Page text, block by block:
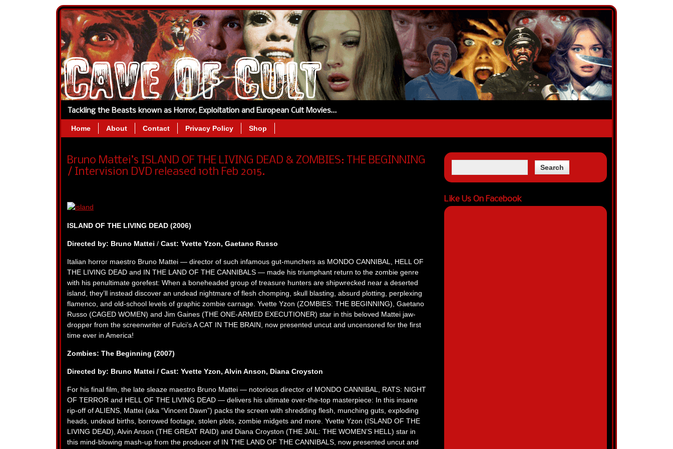
Tackling the Beasts known as Horror, Exploitation and European Cult Movies…
Home About Contact Privacy Policy Shop
Bruno Mattei’s ISLAND OF THE LIVING DEAD & ZOMBIES: THE BEGINNING
/ Intervision DVD released 10th Feb 2015.
ISLAND OF THE LIVING DEAD (2006)
Directed by: Bruno Mattei / Cast: Yvette Yzon, Gaetano Russo
Italian horror maestro Bruno Mattei — director of such infamous gut-munchers as MONDO CANNIBAL, HELL OF
THE LIVING DEAD and IN THE LAND OF THE CANNIBALS — made his triumphant return to the zombie genre
with his penultimate gorefest: When a boneheaded group of treasure hunters are shipwrecked near a deserted
island, they’ll instead discover an undead nightmare of flesh chomping, skull blasting, absurd plotting, perplexing
flamenco, and old-school levels of graphic zombie carnage. Yvette Yzon (ZOMBIES: THE BEGINNING), Gaetano
Russo (CAGED WOMEN) and Jim Gaines (THE ONE-ARMED EXECUTIONER) star in this beloved Mattei jaw-
dropper from the screenwriter of Fulci’s A CAT IN THE BRAIN, now presented uncut and uncensored for the first
time ever in America!
Zombies: The Beginning (2007)
Directed by: Bruno Mattei / Cast: Yvette Yzon, Alvin Anson, Diana Croyston
For his final film, the late sleaze maestro Bruno Mattei — notorious director of MONDO CANNIBAL, RATS: NIGHT
OF TERROR and HELL OF THE LIVING DEAD — delivers his ultimate over-the-top masterpiece: In this insane
rip-off of ALIENS, Mattei (aka “Vincent Dawn”) packs the screen with shredding flesh, munching guts, exploding
heads, undead births, borrowed footage, stolen plots, zombie midgets and more. Yvette Yzon (ISLAND OF THE
LIVING DEAD), Alvin Anson (THE GREAT RAID) and Diana Croyston (THE JAIL: THE WOMEN’S HELL) star in
this mind-blowing mash-up from the producer of IN THE LAND OF THE CANNIBALS, now presented uncut and
Like Us On Facebook